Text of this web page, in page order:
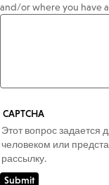
and/or where you have
CAPTCHA
Этот вопрос задается
человеком или
рассылку.